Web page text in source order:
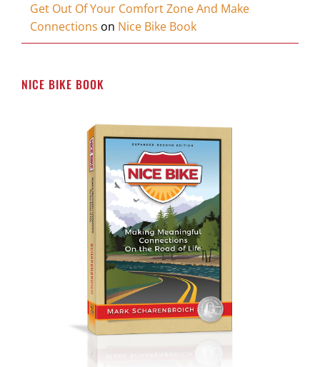
Get Out Of Your Comfort Zone And Make
Connections on Nice Bike Book
NICE BIKE BOOK